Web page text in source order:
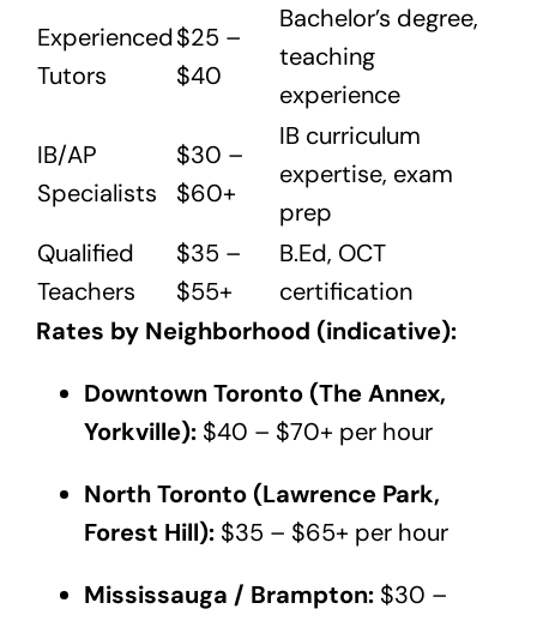
Experienced
Tutors
$25 –
$40
Bachelor’s degree,
teaching
experience
IB/AP
Specialists
$30 –
$60+
IB curriculum
expertise, exam
prep
Qualified
Teachers
$35 –
$55+
B.Ed, OCT
certification
Rates by Neighborhood (indicative):
Downtown Toronto (The Annex,
Yorkville): $40 – $70+ per hour
North Toronto (Lawrence Park,
Forest Hill): $35 – $65+ per hour
Mississauga / Brampton: $30 –